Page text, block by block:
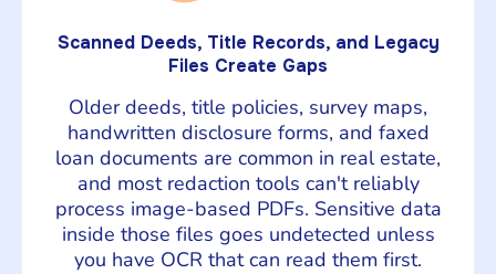
Scanned Deeds, Title Records, and Legacy
Files Create Gaps
Older deeds, title policies, survey maps,
handwritten disclosure forms, and faxed
loan documents are common in real estate,
and most redaction tools can't reliably
process image-based PDFs. Sensitive data
inside those files goes undetected unless
you have OCR that can read them first.